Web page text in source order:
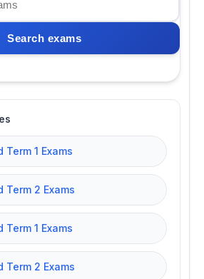
Search exams
Term 1 Exams
Term 2 Exams
Term 1 Exams
Term 2 Exams